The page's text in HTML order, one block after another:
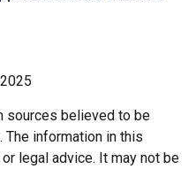
sources believed to be
The information in this
legal advice. It may not be